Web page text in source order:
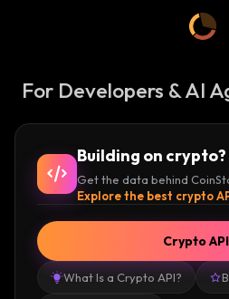
For Developers & AI
Building on crypto?
Get the data behind
Explore the best crypto
What Is a Crypto API?
Crypto API